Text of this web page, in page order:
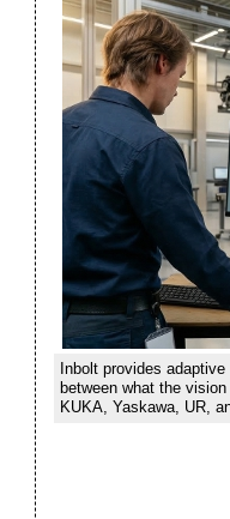
Inbolt provides
between what the
KUKA, Yaskawa, UR,